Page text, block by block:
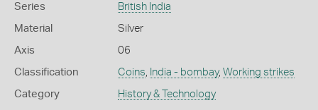
Series British India
Material Silver
Axis 06
Classification Coins, India - bombay, Working strikes
Category History & Technology